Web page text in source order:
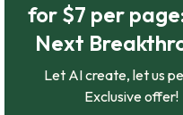
for $7 per
Next
Let AI create, let us
Exclusive offer!